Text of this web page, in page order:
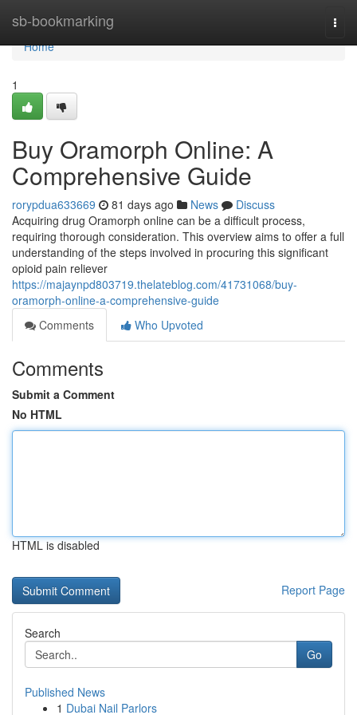
sb-bookmarking
Home
Home
1
Buy Oramorph Online: A
Comprehensive Guide
rorypdua633669 81 days ago News
Discuss
Acquiring drug Oramorph online can be a difficult process,
requiring thorough consideration. This overview aims to offer a full
understanding of the steps involved in procuring this significant
opioid pain reliever
https://majaynpd803719.thelateblog.com/41731068/buy-
oramorph-online-a-comprehensive-guide
Comments
Who Upvoted
Comments
Submit a Comment
No HTML
HTML is disabled
Report Page
Search
Go
Published News
1 Dubai Nail Parlors